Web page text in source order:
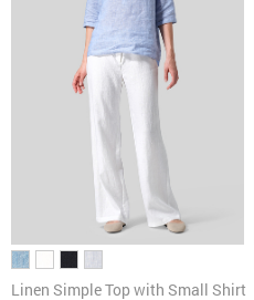
Linen Simple Top with Small Shirt